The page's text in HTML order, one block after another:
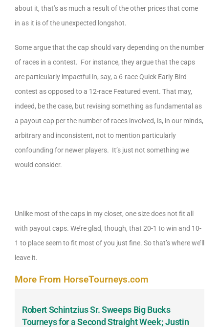
about it, that’s as much a result of the other prices that come
in as it is of the unexpected longshot.
Some argue that the cap should vary depending on the number
of races in a contest. For instance, they argue that the caps
are particularly impactful in, say, a 6-race Quick Early Bird
contest as opposed to a 12-race Featured event. That may,
indeed, be the case, but revising something as fundamental as
a payout cap per the number of races involved, is, in our minds,
arbitrary and inconsistent, not to mention particularly
confounding for newer players. It’s just not something we
would consider.
Unlike most of the caps in my closet, one size does not fit all
with payout caps. We’re glad, though, that 20-1 to win and 10-
1 to place seem to fit most of you just fine. So that’s where we’ll
leave it.
More From HorseTourneys.com
Robert Schintzius Sr. Sweeps Big Bucks
Tourneys for a Second Straight Week; Justin